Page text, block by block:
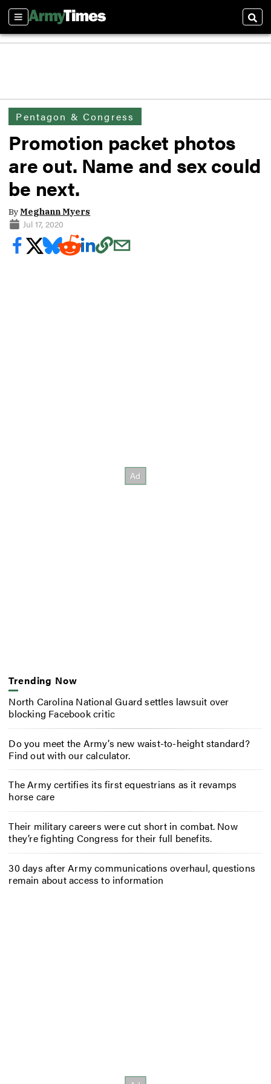
Sections
Pentagon & Congress
Promotion packet photos
are out. Name and sex could
be next.
ByMeghann Myers
Jul 17, 2020
Trending Now
North Carolina National Guard settles lawsuit over
blocking Facebook critic
Do you meet the Army’s new waist-to-height standard?
Find out with our calculator.
The Army certifies its first equestrians as it revamps
horse care
Their military careers were cut short in combat. Now
they’re fighting Congress for their full benefits.
30 days after Army communications overhaul, questions
remain about access to information